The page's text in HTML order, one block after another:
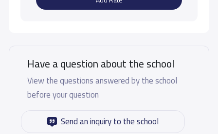
Have a question about the school
View the questions answered by the school
before your question
Send an inquiry to the school